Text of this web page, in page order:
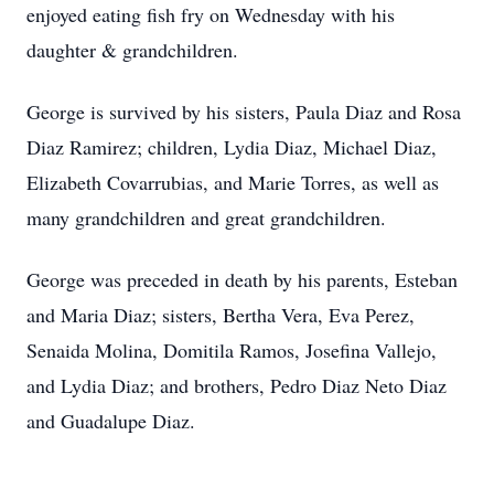
enjoyed eating fish fry on Wednesday with his
daughter & grandchildren.
George is survived by his sisters, Paula Diaz and Rosa
Diaz Ramirez; children, Lydia Diaz, Michael Diaz,
Elizabeth Covarrubias, and Marie Torres, as well as
many grandchildren and great grandchildren.
George was preceded in death by his parents, Esteban
and Maria Diaz; sisters, Bertha Vera, Eva Perez,
Senaida Molina, Domitila Ramos, Josefina Vallejo,
and Lydia Diaz; and brothers, Pedro Diaz Neto Diaz
and Guadalupe Diaz.